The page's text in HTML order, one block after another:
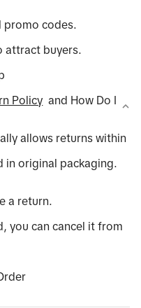
promo codes.
attract buyers.
Policy and How Do I
allows returns within
in original packaging.
a return.
you can cancel it from